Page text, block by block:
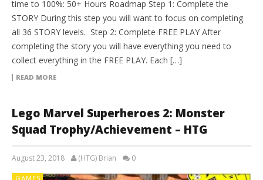
time to 100%: 50+ Hours Roadmap Step 1: Complete the
STORY During this step you will want to focus on completing
all 36 STORY levels. Step 2: Complete FREE PLAY After
completing the story you will have everything you need to
collect everything in the FREE PLAY. Each […]
READ MORE
Lego Marvel Superheroes 2: Monster
Squad Trophy/Achievement – HTG
August 23, 2018 (HTG) Brian 0
GAMES